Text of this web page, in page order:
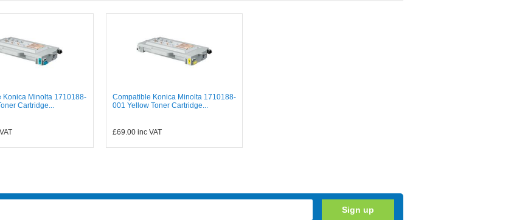
Konica Minolta 1710188-
Cartridge...
Compatible Konica Minolta 1710188-
001 Yellow Toner Cartridge...
£69.00inc VAT